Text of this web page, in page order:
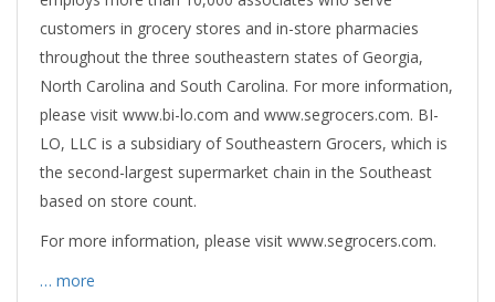
customers in grocery stores and in-store pharmacies
throughout the three southeastern states of Georgia,
North Carolina and South Carolina. For more information,
please visit www.bi-lo.com and www.segrocers.com. BI-
LO, LLC is a subsidiary of Southeastern Grocers, which is
the second-largest supermarket chain in the Southeast
based on store count.
For more information, please visit www.segrocers.com.
… more